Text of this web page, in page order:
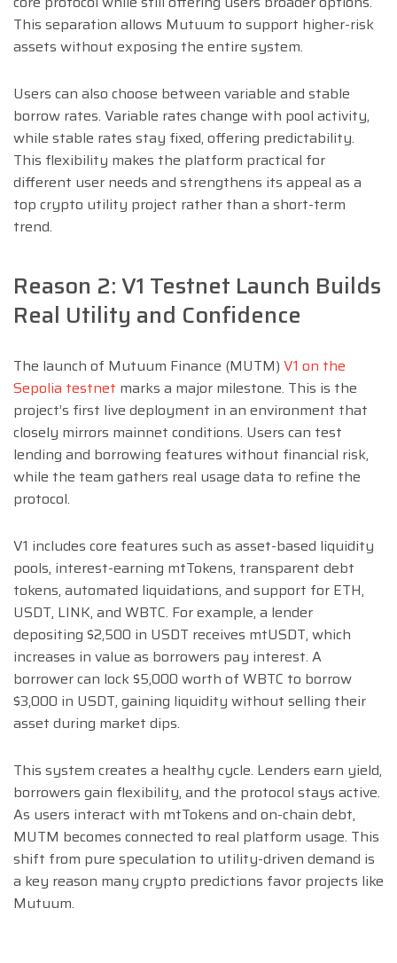
This separation allows Mutuum to support higher-risk
assets without exposing the entire system.
Users can also choose between variable and stable
borrow rates. Variable rates change with pool activity,
while stable rates stay fixed, offering predictability.
This flexibility makes the platform practical for
different user needs and strengthens its appeal as a
top crypto utility project rather than a short-term
trend.
Reason 2: V1 Testnet Launch Builds
Real Utility and Confidence
The launch of Mutuum Finance (MUTM) V1 on the
Sepolia testnet marks a major milestone. This is the
project’s first live deployment in an environment that
closely mirrors mainnet conditions. Users can test
lending and borrowing features without financial risk,
while the team gathers real usage data to refine the
protocol.
V1 includes core features such as asset-based liquidity
pools, interest-earning mtTokens, transparent debt
tokens, automated liquidations, and support for ETH,
USDT, LINK, and WBTC. For example, a lender
depositing $2,500 in USDT receives mtUSDT, which
increases in value as borrowers pay interest. A
borrower can lock $5,000 worth of WBTC to borrow
$3,000 in USDT, gaining liquidity without selling their
asset during market dips.
This system creates a healthy cycle. Lenders earn yield,
borrowers gain flexibility, and the protocol stays active.
As users interact with mtTokens and on-chain debt,
MUTM becomes connected to real platform usage. This
shift from pure speculation to utility-driven demand is
a key reason many crypto predictions favor projects like
Mutuum.